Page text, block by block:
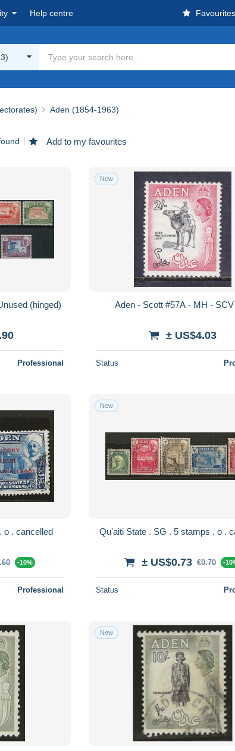
Help centre Favourites
Aden (1854-1963)
Add to my favourites
(hinged)
Professional
New
Aden - Scott #57A - MH -
± US$4.03
Status
Qu'aiti State . SG . 12/13 . o . cancelled
-10%
Professional
New
± US$0.73 €0.70 -
Status
New